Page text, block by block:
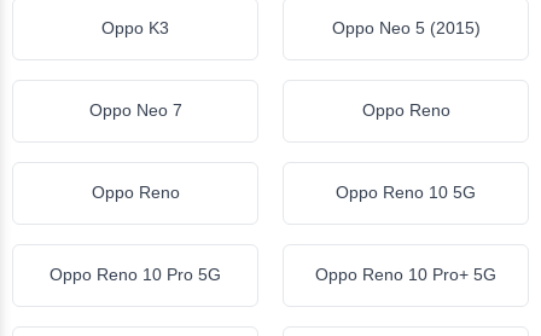
Oppo K3 Oppo Neo 5 (2015)
Oppo Neo 7 Oppo Reno
Oppo Reno Oppo Reno 10 5G
Oppo Reno 10 Pro 5G Oppo Reno 10 Pro+ 5G